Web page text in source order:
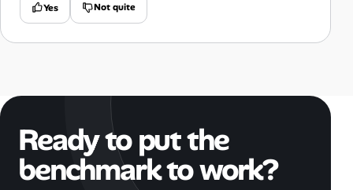
Yes
Not quite
Ready to put the
benchmark to work?